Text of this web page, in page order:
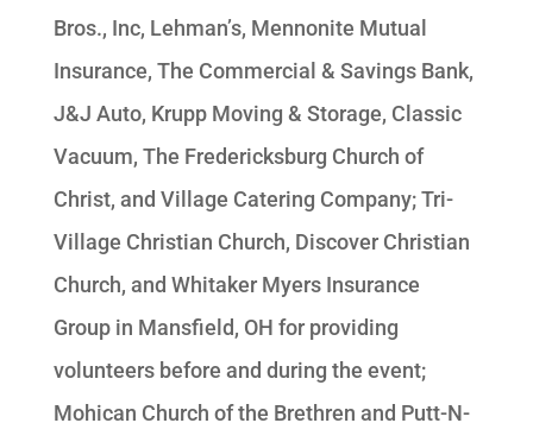
Bros., Inc, Lehman’s, Mennonite Mutual
Insurance, The Commercial & Savings Bank,
J&J Auto, Krupp Moving & Storage, Classic
Vacuum, The Fredericksburg Church of
Christ, and Village Catering Company; Tri-
Village Christian Church, Discover Christian
Church, and Whitaker Myers Insurance
Group in Mansfield, OH for providing
volunteers before and during the event;
Mohican Church of the Brethren and Putt-N-